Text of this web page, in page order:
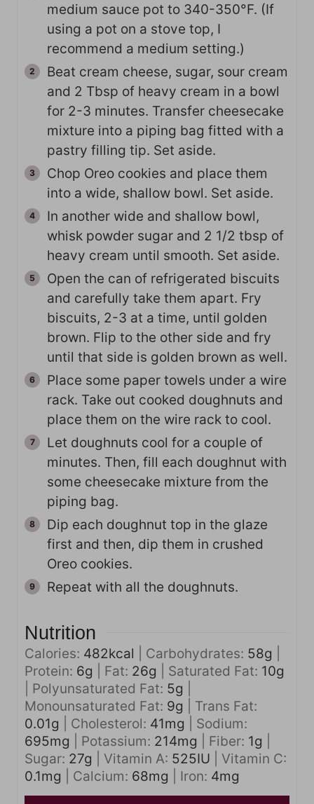
medium sauce pot to 340-350°F. (If
using a pot on a stove top, I
recommend a medium setting.)
Beat cream cheese, sugar, sour cream
and 2 Tbsp of heavy cream in a bowl
for 2-3 minutes. Transfer cheesecake
mixture into a piping bag fitted with a
pastry filling tip. Set aside.
Chop Oreo cookies and place them
into a wide, shallow bowl. Set aside.
In another wide and shallow bowl,
whisk powder sugar and 2 1/2 tbsp of
heavy cream until smooth. Set aside.
Open the can of refrigerated biscuits
and carefully take them apart. Fry
biscuits, 2-3 at a time, until golden
brown. Flip to the other side and fry
until that side is golden brown as well.
Place some paper towels under a wire
rack. Take out cooked doughnuts and
place them on the wire rack to cool.
Let doughnuts cool for a couple of
minutes. Then, fill each doughnut with
some cheesecake mixture from the
piping bag.
Dip each doughnut top in the glaze
first and then, dip them in crushed
Oreo cookies.
Repeat with all the doughnuts.
Nutrition
Calories: 482kcal Carbohydrates: 58g
Protein: 6g Fat: 26g Saturated Fat: 10g
Polyunsaturated Fat: 5g
Monounsaturated Fat: 9g
Trans Fat:
0.01g Cholesterol: 41mg
Sodium:
695mg Potassium: 214mg Fiber: 1g
Sugar: 27g Vitamin A: 525IU
Vitamin C:
0.1mg Calcium: 68mg Iron: 4mg